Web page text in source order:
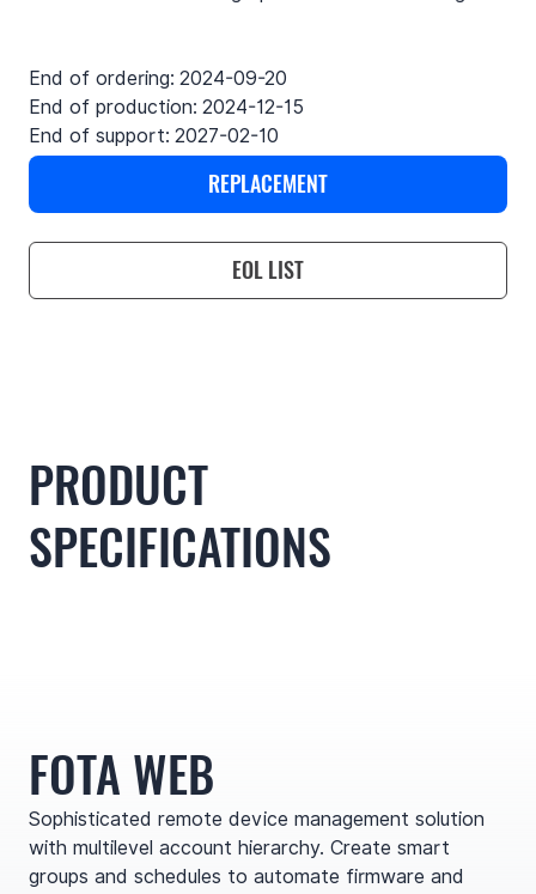
End of ordering: 2024-09-20
End of production: 2024-12-15
End of support: 2027-02-10
REPLACEMENT
EOL LIST
PRODUCT
SPECIFICATIONS
FOTA WEB
Sophisticated remote device management solution
with multilevel account hierarchy. Create smart
groups and schedules to automate firmware and